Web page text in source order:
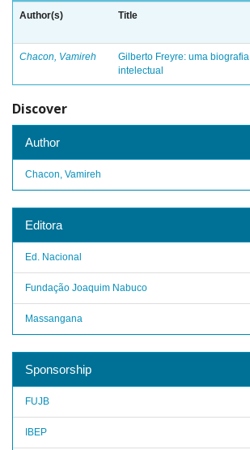
Author(s) Title
Chacon, Vamireh
Gilberto Freyre: uma biografia
intelectual
Discover
Author
Chacon, Vamireh
Editora
Ed. Nacional
Fundação Joaquim Nabuco
Massangana
Sponsorship
FUJB
IBEP